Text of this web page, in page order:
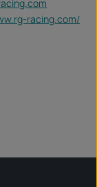
racing.com/